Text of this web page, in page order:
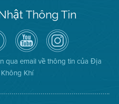
Thông Tin
Kênh
YouTube
của
Địa
Hạt
Không
Khí
Air
District
on
Instagram
qua email về thông tin của Địa
Khí